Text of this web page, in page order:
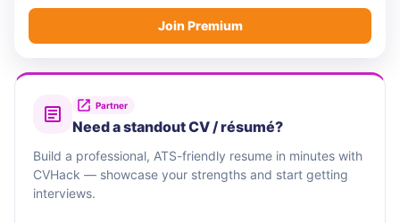
Join Premium
Partner
Need a standout CV / résumé?
Build a professional, ATS-friendly resume in minutes with
CVHack — showcase your strengths and start getting
interviews.